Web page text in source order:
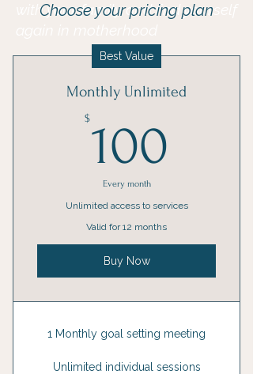
with your family and find yourself
Choose your pricing plan
Best Value
Monthly Unlimited
$100
Every month
Unlimited access to services
Valid for 12 months
Buy Now
1 Monthly goal setting meeting
Unlimited individual sessions